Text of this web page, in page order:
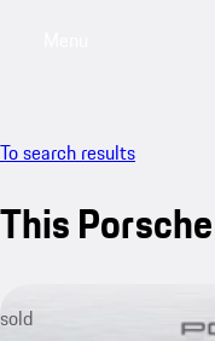
To search results
This
sold